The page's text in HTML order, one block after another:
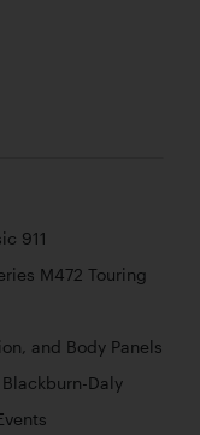
911
M472 Touring
and Body Panels
Daly